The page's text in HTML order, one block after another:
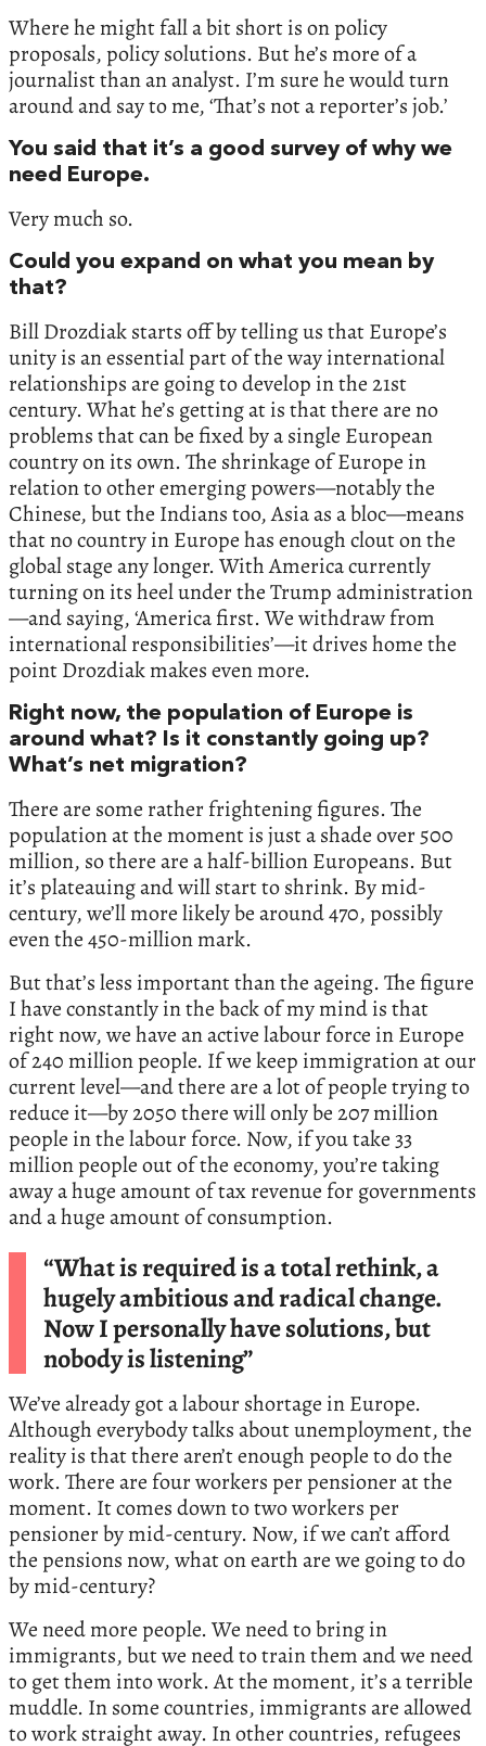
Where he might fall a bit short is on policy
proposals, policy solutions. But he’s more of a
journalist than an analyst. I’m sure he would turn
around and say to me, ‘That’s not a reporter’s job.’
You said that it’s a good survey of why we
need Europe.
Very much so.
Could you expand on what you mean by
that?
Bill Drozdiak starts off by telling us that Europe’s
unity is an essential part of the way international
relationships are going to develop in the 21st
century. What he’s getting at is that there are no
problems that can be fixed by a single European
country on its own. The shrinkage of Europe in
relation to other emerging powers—notably the
Chinese, but the Indians too, Asia as a bloc—means
that no country in Europe has enough clout on the
global stage any longer. With America currently
turning on its heel under the Trump administration
—and saying, ‘America first. We withdraw from
international responsibilities’—it drives home the
point Drozdiak makes even more.
Right now, the population of Europe is
around what? Is it constantly going up?
What’s net migration?
There are some rather frightening figures. The
population at the moment is just a shade over 500
million, so there are a half-billion Europeans. But
it’s plateauing and will start to shrink. By mid-
century, we’ll more likely be around 470, possibly
even the 450-million mark.
But that’s less important than the ageing. The figure
I have constantly in the back of my mind is that
right now, we have an active labour force in Europe
of 240 million people. If we keep immigration at our
current level—and there are a lot of people trying to
reduce it—by 2050 there will only be 207 million
people in the labour force. Now, if you take 33
million people out of the economy, you’re taking
away a huge amount of tax revenue for governments
and a huge amount of consumption.
“What is required is a total rethink, a
hugely ambitious and radical change.
Now I personally have solutions, but
nobody is listening”
We’ve already got a labour shortage in Europe.
Although everybody talks about unemployment, the
reality is that there aren’t enough people to do the
work. There are four workers per pensioner at the
moment. It comes down to two workers per
pensioner by mid-century. Now, if we can’t afford
the pensions now, what on earth are we going to do
by mid-century?
We need more people. We need to bring in
immigrants, but we need to train them and we need
to get them into work. At the moment, it’s a terrible
muddle. In some countries, immigrants are allowed
to work straight away. In other countries, refugees